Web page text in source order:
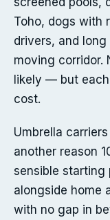
Toho, dogs with
drivers, and
moving corridor.
likely — but
cost.
Umbrella
another reason
sensible starting
alongside home
with no gap in